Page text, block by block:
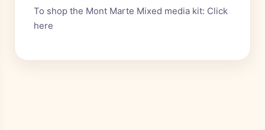
To shop the Mont Marte Mixed media kit: Click
here